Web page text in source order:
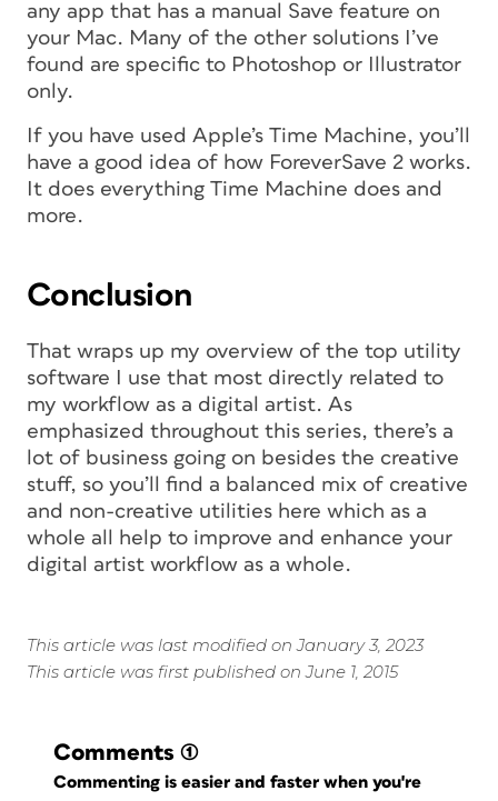
any app that has a manual Save feature on
your Mac. Many of the other solutions I’ve
found are specific to Photoshop or Illustrator
only.
If you have used Apple’s Time Machine, you’ll
have a good idea of how ForeverSave 2 works.
It does everything Time Machine does and
more.
Conclusion
That wraps up my overview of the top utility
software I use that most directly related to
my workflow as a digital artist. As
emphasized throughout this series, there’s a
lot of business going on besides the creative
stuff, so you’ll find a balanced mix of creative
and non-creative utilities here which as a
whole all help to improve and enhance your
digital artist workflow as a whole.
This article was last modified on January 3, 2023
This article was first published on June 1, 2015
Comments (1)
Commenting is easier and faster when you're